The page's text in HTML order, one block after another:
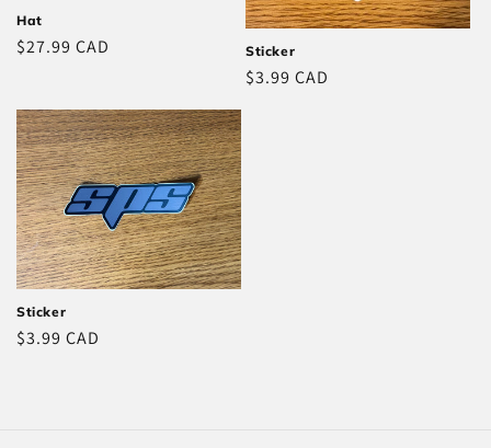
Hat
Regular
$27.99 CAD Sticker
Regular
$3.99 CAD
Sticker
Regular
$3.99 CAD